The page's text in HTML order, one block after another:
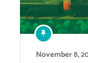
November 8,